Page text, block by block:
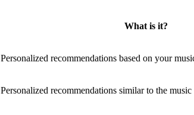
What is it?
Personalized recommendations based on your
Personalized recommendations similar to the